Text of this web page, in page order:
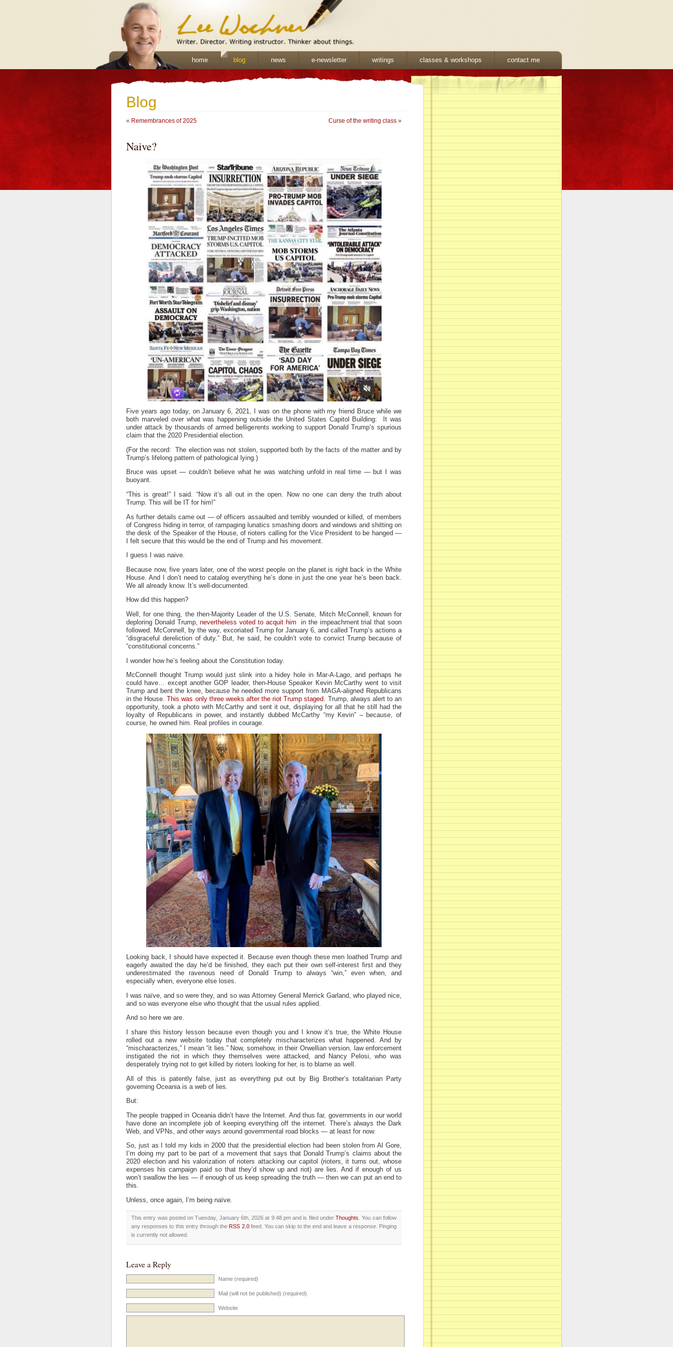
home blog news e-newsletter writings classes & workshops contact me
Blog
« Remembrances of 2025 Curse of the writing class »
Naive?
Five years ago today, on January 6, 2021, I was on the phone with my friend Bruce while we
both marveled over what was happening outside the United States Capitol Building: It was
under attack by thousands of armed belligerents working to support Donald Trump’s spurious
claim that the 2020 Presidential election.
(For the record: The election was not stolen, supported both by the facts of the matter and by
Trump’s lifelong pattern of pathological lying.)
Bruce was upset — couldn’t believe what he was watching unfold in real time — but I was
buoyant.
“This is great!” I said. “Now it’s all out in the open. Now no one can deny the truth about
Trump. This will be IT for him!”
As further details came out — of officers assaulted and terribly wounded or killed, of members
of Congress hiding in terror, of rampaging lunatics smashing doors and windows and shitting on
the desk of the Speaker of the House, of rioters calling for the Vice President to be hanged —
I felt secure that this would be the end of Trump and his movement.
I guess I was naive.
Because now, five years later, one of the worst people on the planet is right back in the White
House. And I don’t need to catalog everything he’s done in just the one year he’s been back.
We all already know. It’s well-documented.
How did this happen?
Well, for one thing, the then-Majority Leader of the U.S. Senate, Mitch McConnell, known for
deploring Donald Trump,nevertheless voted to acquit him
in the impeachment trial that soon
followed. McConnell, by the way, excoriated Trump for January 6, and called Trump’s actions a
“disgraceful dereliction of duty.” But, he said, he couldn’t vote to convict Trump because of
“constitutional concerns.”
I wonder how he’s feeling about the Constitution today.
McConnell thought Trump would just slink into a hidey hole in Mar-A-Lago, and perhaps he
could have… except another GOP leader, then-House Speaker Kevin McCarthy went to visit
Trump and bent the knee, because he needed more support from MAGA-aligned Republicans
in the House.
This was only three weeks after the riot Trump staged.
Trump, always alert to an
opportunity, took a photo with McCarthy and sent it out, displaying for all that he still had the
loyalty of Republicans in power, and instantly dubbed McCarthy “my Kevin” – because, of
course, he owned him. Real profiles in courage.
Looking back, I should have expected it. Because even though these men loathed Trump and
eagerly awaited the day he’d be finished, they each put their own self-interest first and they
underestimated the ravenous need of Donald Trump to always “win,” even when, and
especially when, everyone else loses.
I was naïve, and so were they, and so was Attorney General Merrick Garland, who played nice,
and so was everyone else who thought that the usual rules applied.
And so here we are.
I share this history lesson because even though you and I know it’s true, the White House
rolled out a new website today that completely mischaracterizes what happened. And by
“mischaracterizes,” I mean “it lies.” Now, somehow, in their Orwellian version, law enforcement
instigated the riot in which they themselves were attacked, and Nancy Pelosi, who was
desperately trying not to get killed by rioters looking for her, is to blame as well.
All of this is patently false, just as everything put out by Big Brother’s totalitarian Party
governing Oceania is a web of lies.
But:
The people trapped in Oceania didn’t have the Internet. And thus far, governments in our world
have done an incomplete job of keeping everything off the internet. There’s always the Dark
Web, and VPNs, and other ways around governmental road blocks — at least for now.
So, just as I told my kids in 2000 that the presidential election had been stolen from Al Gore,
I’m doing my part to be part of a movement that says that Donald Trump’s claims about the
2020 election and his valorization of rioters attacking our capitol (rioters, it turns out, whose
expenses his campaign paid so that they’d show up and riot) are lies. And if enough of us
won’t swallow the lies — if enough of us keep spreading the truth — then we can put an end to
this.
Unless, once again, I’m being naïve.
This entry was posted on Tuesday, January 6th, 2026 at 9:48 pm and is filed underThoughts . You can follow
any responses to this entry through theRSS 2.0feed. You can skip to the end and leave a response. Pinging
is currently not allowed.
Leave a Reply
Name (required)
Mail (will not be published) (required)
Website